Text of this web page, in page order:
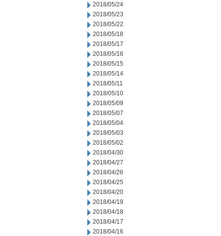
2018/05/24
2018/05/23
2018/05/22
2018/05/18
2018/05/17
2018/05/16
2018/05/15
2018/05/14
2018/05/11
2018/05/10
2018/05/09
2018/05/07
2018/05/04
2018/05/03
2018/05/02
2018/04/30
2018/04/27
2018/04/26
2018/04/25
2018/04/20
2018/04/19
2018/04/18
2018/04/17
2018/04/16